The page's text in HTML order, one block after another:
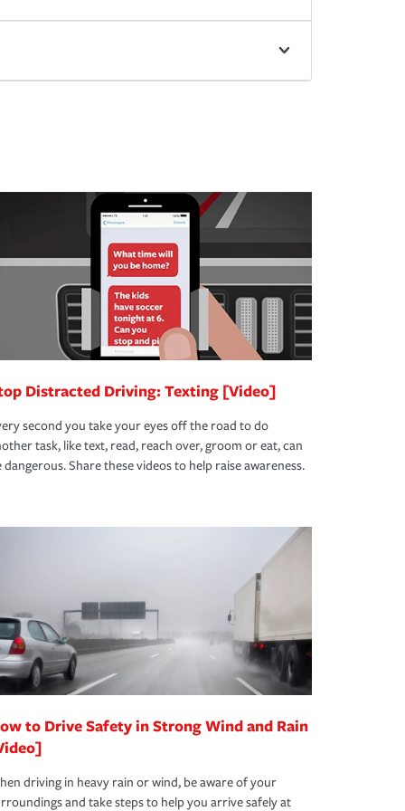
Distracted Driving: Texting [Video]
second you take your eyes off the road to do
task, like text, read, reach over, groom or eat, can
dangerous. Share these videos to help raise awareness.
to Drive Safety in Strong Wind and Rain
driving in heavy rain or wind, be aware of your
and take steps to help you arrive safely at